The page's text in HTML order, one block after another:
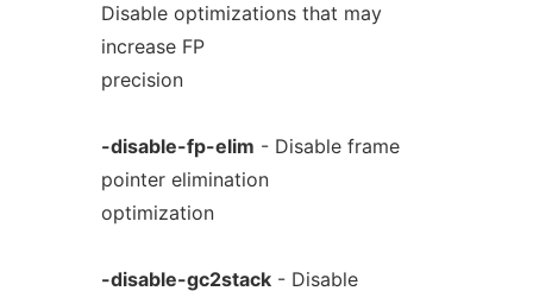
Disable optimizations that may
increase FP
precision
-disable-fp-elim - Disable frame
pointer elimination
optimization
-disable-gc2stack- Disable